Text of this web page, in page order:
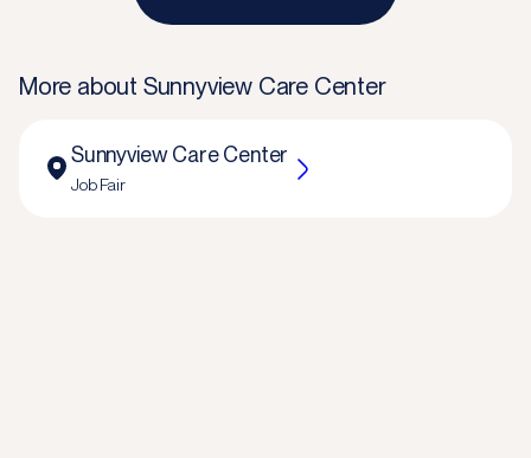
More about Sunnyview Care Center
Sunnyview Care Center
Job Fair